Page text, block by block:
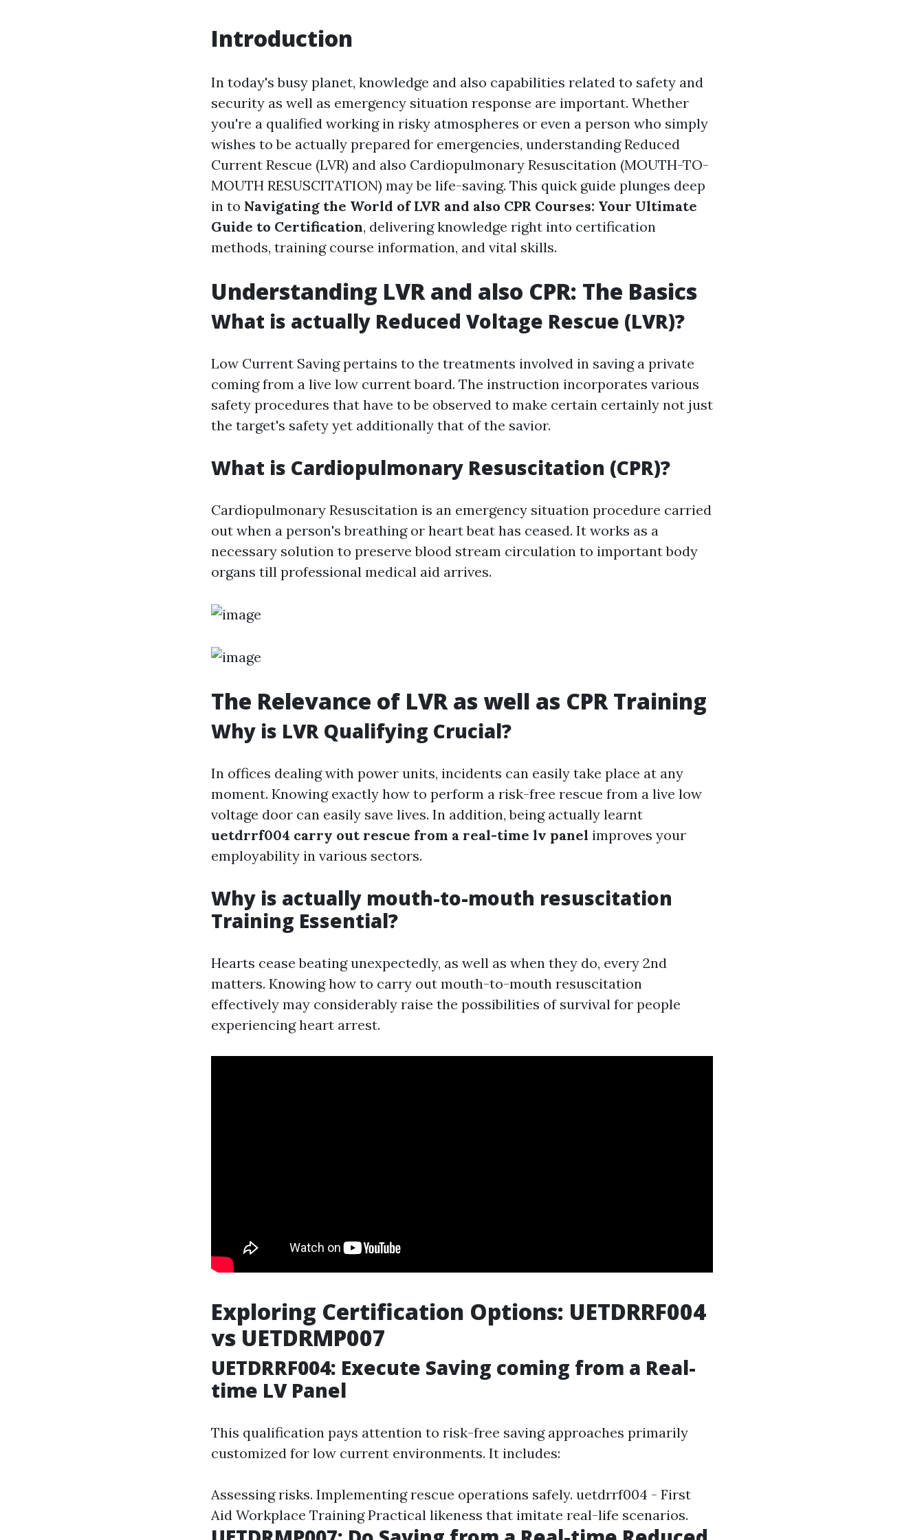
Introduction
In today's busy planet, knowledge and also capabilities related to safety and
security as well as emergency situation response are important. Whether
you're a qualified working in risky atmospheres or even a person who simply
wishes to be actually prepared for emergencies, understanding Reduced
Current Rescue (LVR) and also Cardiopulmonary Resuscitation (MOUTH-TO-
MOUTH RESUSCITATION) may be life-saving. This quick guide plunges deep
in to Navigating the World of LVR and also CPR Courses: Your Ultimate
Guide to Certification, delivering knowledge right into certification
methods, training course information, and vital skills.
Understanding LVR and also CPR: The Basics
What is actually Reduced Voltage Rescue (LVR)?
Low Current Saving pertains to the treatments involved in saving a private
coming from a live low current board. The instruction incorporates various
safety procedures that have to be observed to make certain certainly not just
the target's safety yet additionally that of the savior.
What is Cardiopulmonary Resuscitation (CPR)?
Cardiopulmonary Resuscitation is an emergency situation procedure carried
out when a person's breathing or heart beat has ceased. It works as a
necessary solution to preserve blood stream circulation to important body
organs till professional medical aid arrives.
The Relevance of LVR as well as CPR Training
Why is LVR Qualifying Crucial?
In offices dealing with power units, incidents can easily take place at any
moment. Knowing exactly how to perform a risk-free rescue from a live low
voltage door can easily save lives. In addition, being actually learnt
uetdrrf004 carry out rescue from a real-time lv panel improves your
employability in various sectors.
Why is actually mouth-to-mouth resuscitation
Training Essential?
Hearts cease beating unexpectedly, as well as when they do, every 2nd
matters. Knowing how to carry out mouth-to-mouth resuscitation
effectively may considerably raise the possibilities of survival for people
experiencing heart arrest.
Exploring Certification Options: UETDRRF004
vs UETDRMP007
UETDRRF004: Execute Saving coming from a Real-
time LV Panel
This qualification pays attention to risk-free saving approaches primarily
customized for low current environments. It includes:
Assessing risks. Implementing rescue operations safely. uetdrrf004 - First
Aid Workplace TrainingPractical likeness that imitate real-life scenarios.